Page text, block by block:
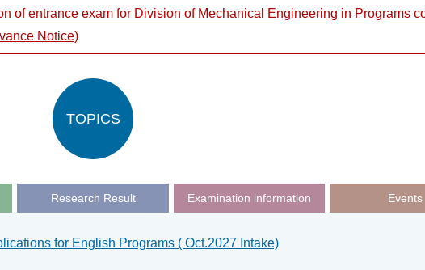
of entrance exam for Division of Mechanical Engineering in Programs
Notice)
TOPICS
Research Result Examination information Events
for English Programs ( Oct.2027 Intake)